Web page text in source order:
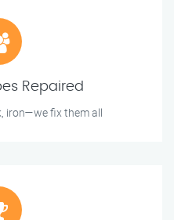
Repaired
iron—we fix them all